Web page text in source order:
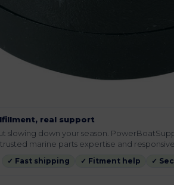
real support
slowing down your season.
marine parts expertise and
✓ Fast shipping ✓ Fitment help ✓